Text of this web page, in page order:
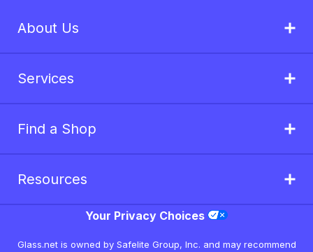
About Us
Services
Find a Shop
Resources
Your Privacy Choices
Glass.net is owned by Safelite Group, Inc. and may recommend